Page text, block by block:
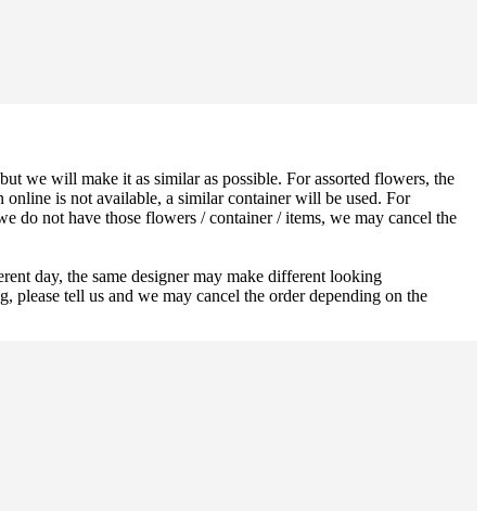
we will make it as similar as possible. For assorted flowers, the
is not available, a similar container will be used. For
do not have those flowers / container / items, we may cancel the
day, the same designer may make different looking
tell us and we may cancel the order depending on the